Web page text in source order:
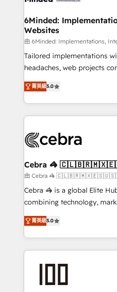
downtime. 🔹 RevOps Strategy: Align teams,
processes, and data to drive
Integrations: Connect
for better adoption. 🔹 Custom Solutions: Build
tailored apps, workflows, and
our commitment to data
OneMetric, we help
6Minded:
Websites
由 6Minded: Implementations,
Tailored implementations
headaches, web projects
house team of certified
developers, designers, and
aspects of your HubSpot. ✨ 400+ global clients ✨
100+ seamless migrations
implementations, and
CS: 245% organic growth &
full-funnel HubSpot project
boost with a new HubSpot site Recognized
🏆 HubSpot Platform
Inbound Campaign of the
Award for Best Website 🌟
菁英級5.0
Cebra 🦓
由 Cebra 🦓
Cebra 🦓 is a global Elite
combining technology,
expertise across Latin
Europe, with teams across 7
we combine local insight
help businesses grow
end solutions that integrate
菁英級5.0